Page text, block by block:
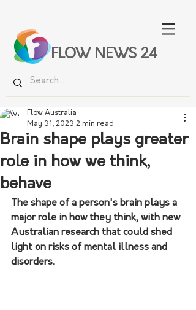
FLOW NEWS 24
Brain shape plays greater
role in how we think,
behave
Flow Australia
May 31, 2023 2 min read
The shape of a person's brain plays a
major role in how they think, with new
Australian research that could shed
light on risks of mental illness and
disorders.